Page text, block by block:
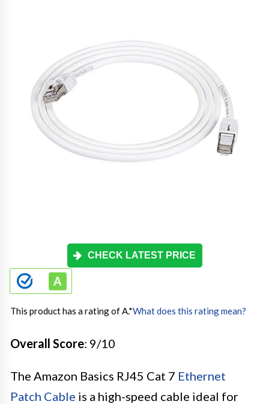
CHECK LATEST PRICE
This product has a rating of A.*What does this rating mean?
Overall Score: 9/10
The Amazon Basics RJ45 Cat 7 Ethernet
Patch Cable is a high-speed cable ideal for